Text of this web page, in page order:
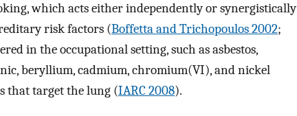
which acts either independently or synergistically
risk factors (Boffetta and Trichopoulos 2002;
in the occupational setting, such as asbestos,
beryllium, cadmium, chromium(VI), and nickel
that target the lung (IARC 2008).